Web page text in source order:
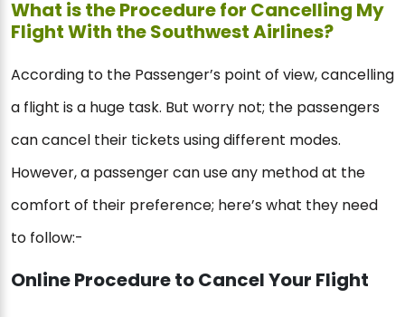
What is the Procedure for Cancelling My
Flight With the Southwest Airlines?
According to the Passenger’s point of view, cancelling
a flight is a huge task. But worry not; the passengers
can cancel their tickets using different modes.
However, a passenger can use any method at the
comfort of their preference; here’s what they need
to follow:-
Online Procedure to Cancel Your Flight